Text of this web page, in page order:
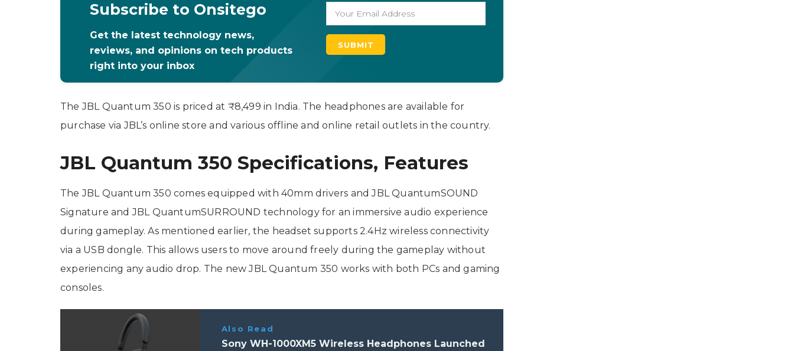
Subscribe to Onsitego
Get the latest technology news,
reviews, and opinions on tech products
right into your inbox
The JBL Quantum 350 is priced at ₹8,499 in India. The headphones are available for
purchase via JBL’s online store and various offline and online retail outlets in the country.
JBL Quantum 350 Specifications, Features
The JBL Quantum 350 comes equipped with 40mm drivers and JBL QuantumSOUND
Signature and JBL QuantumSURROUND technology for an immersive audio experience
during gameplay. As mentioned earlier, the headset supports 2.4Hz wireless connectivity
via a USB dongle. This allows users to move around freely during the gameplay without
experiencing any audio drop. The new JBL Quantum 350 works with both PCs and gaming
consoles.
Also Read
Sony WH-1000XM5 Wireless Headphones Launched